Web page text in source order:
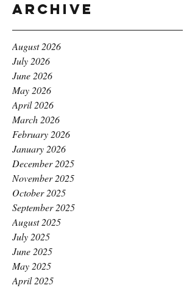
Archive
August 2026
July 2026
June 2026
May 2026
April 2026
March 2026
February 2026
January 2026
December 2025
November 2025
October 2025
September 2025
August 2025
July 2025
June 2025
May 2025
April 2025